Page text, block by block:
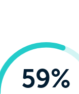
59%